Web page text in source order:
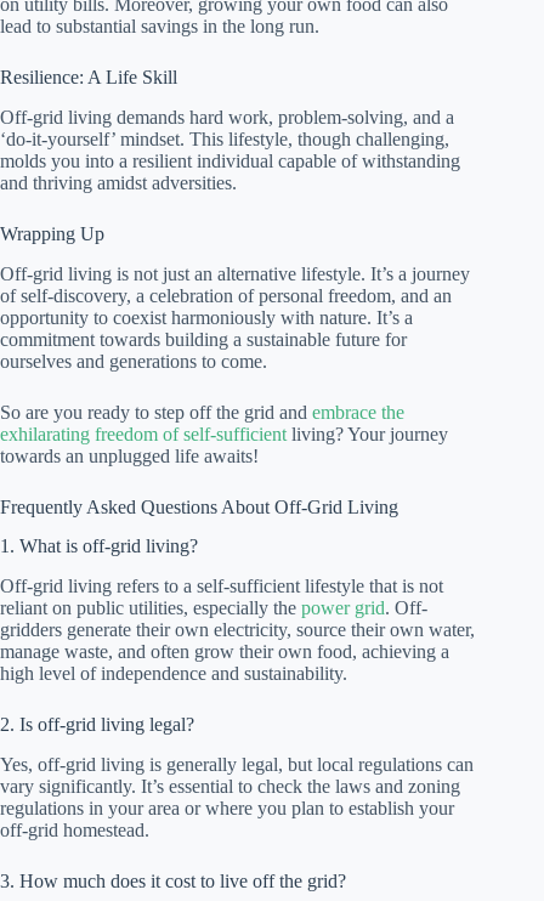
on utility bills. Moreover, growing your own food can also
lead to substantial savings in the long run.
Resilience: A Life Skill
Off-grid living demands hard work, problem-solving, and a
‘do-it-yourself’ mindset. This lifestyle, though challenging,
molds you into a resilient individual capable of withstanding
and thriving amidst adversities.
Wrapping Up
Off-grid living is not just an alternative lifestyle. It’s a journey
of self-discovery, a celebration of personal freedom, and an
opportunity to coexist harmoniously with nature. It’s a
commitment towards building a sustainable future for
ourselves and generations to come.
So are you ready to step off the grid and embrace the
exhilarating freedom of self-sufficient living? Your journey
towards an unplugged life awaits!
Frequently Asked Questions About Off-Grid Living
1. What is off-grid living?
Off-grid living refers to a self-sufficient lifestyle that is not
reliant on public utilities, especially the power grid. Off-
gridders generate their own electricity, source their own water,
manage waste, and often grow their own food, achieving a
high level of independence and sustainability.
2. Is off-grid living legal?
Yes, off-grid living is generally legal, but local regulations can
vary significantly. It’s essential to check the laws and zoning
regulations in your area or where you plan to establish your
off-grid homestead.
3. How much does it cost to live off the grid?